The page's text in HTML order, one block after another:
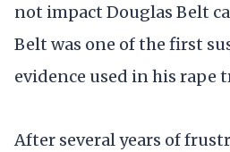
not impact Douglas Belt
Belt was one of the first
evidence used in his rape
After several years of